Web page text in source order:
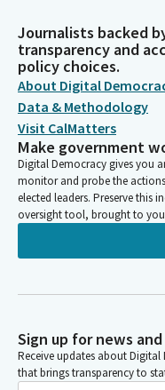
Journalists backed
transparency and
policy choices.
About Digital
Data & Methodology
Visit CalMatters
Make government
Digital Democracy gives you
monitor and probe the
elected leaders. Preserve this
oversight tool, brought to
Sign up for news
Receive updates about Digital
that brings transparency to